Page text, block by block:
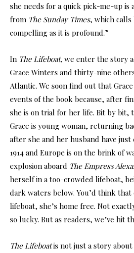
she needs for a quick pick-me-up is
from The Sunday Times, which calls
compelling as it is profound.”
In The Lifeboat, we enter the story
Grace Winters and thirty-nine
Atlantic. We soon find out that
events of the book because, after
she is on trial for her life. Bit by bit,
Grace is young woman, returning
after she and her husband have
1914 and Europe is on the brink of
explosion aboard The Empress
herself in a too-crowded lifeboat,
dark waters below. You’d think that
lifeboat, she’s home free. Not
so lucky. But as readers, we’ve hit
The Lifeboatis not just a story about